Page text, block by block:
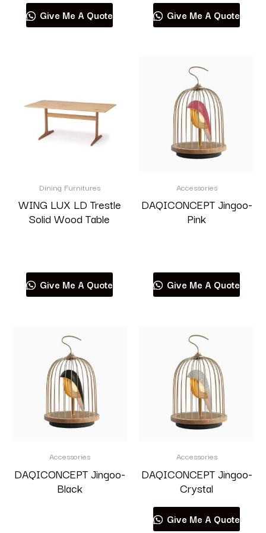
Give Me A Quote Give Me A Quote
Dining Furnitures
WING LUX LD Trestle
Solid Wood Table
Give Me A Quote
Accessories
DAQICONCEPT Jingoo-
Pink
Give Me A Quote
Accessories
DAQICONCEPT Jingoo-
Black
Accessories
DAQICONCEPT Jingoo-
Crystal
Give Me A Quote